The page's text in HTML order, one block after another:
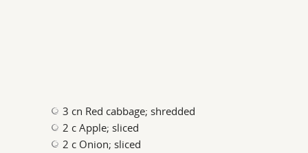
3 cn Red cabbage; shredded
2 c Apple; sliced
2 c Onion; sliced